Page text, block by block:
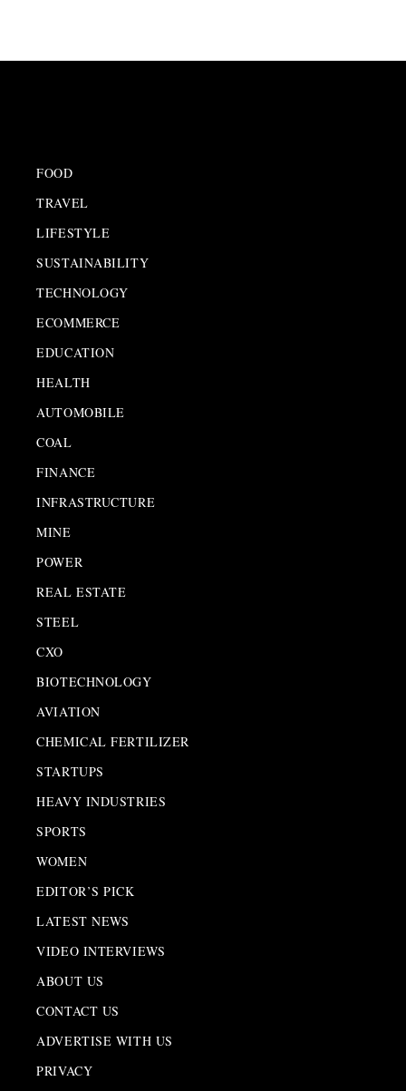
FOOD
TRAVEL
LIFESTYLE
SUSTAINABILITY
TECHNOLOGY
ECOMMERCE
EDUCATION
HEALTH
AUTOMOBILE
COAL
FINANCE
INFRASTRUCTURE
MINE
POWER
REAL ESTATE
STEEL
CXO
BIOTECHNOLOGY
AVIATION
CHEMICAL FERTILIZER
STARTUPS
HEAVY INDUSTRIES
SPORTS
WOMEN
EDITOR’S PICK
LATEST NEWS
VIDEO INTERVIEWS
ABOUT US
CONTACT US
ADVERTISE WITH US
PRIVACY